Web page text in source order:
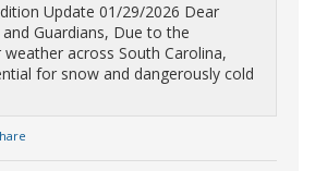
Update 01/29/2026 Dear
Guardians, Due to the
across South Carolina,
for snow and dangerously cold